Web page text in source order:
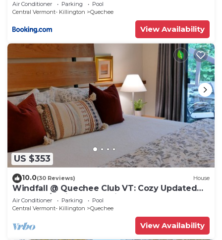
Air Conditioner Parking
Pool
Central Vermont- Killington
Quechee
View Availability
US $353
10.0(30 Reviews) House
Windfall @ Quechee Club VT: Cozy Updated
Condo A/C, Fireplace -Ski -Golf -Renew
Air Conditioner Parking
Pool
Central Vermont- Killington
Quechee
View Availability